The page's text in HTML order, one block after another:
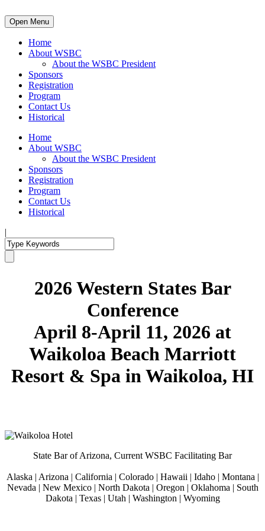
Open Menu
Home
About WSBC
About the WSBC President
Sponsors
Registration
Program
Contact Us
Historical
Home
About WSBC
About the WSBC President
Sponsors
Registration
Program
Contact Us
Historical
|
2026 Western States Bar
Conference
April 8-April 11, 2026 at
Waikoloa Beach Marriott
Resort & Spa in Waikoloa, HI
Kunjungi situs
We are Olimpia
State Bar of Arizona, Current WSBC Facilitating Bar
Alaska | Arizona | California | Colorado | Hawaii | Idaho | Montana |
Nevada | New Mexico | North Dakota | Oregon | Oklahoma | South
Dakota | Texas | Utah | Washington | Wyoming